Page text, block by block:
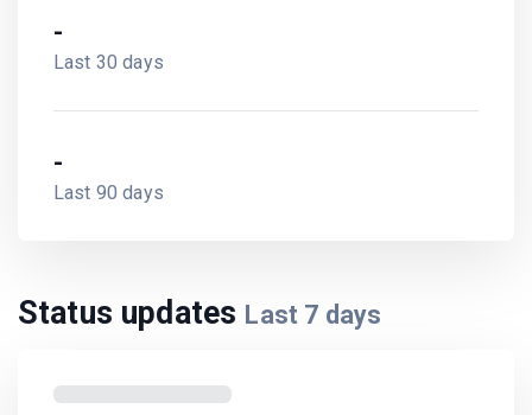
-
Last 30 days
-
Last 90 days
Status updates Last 7 days